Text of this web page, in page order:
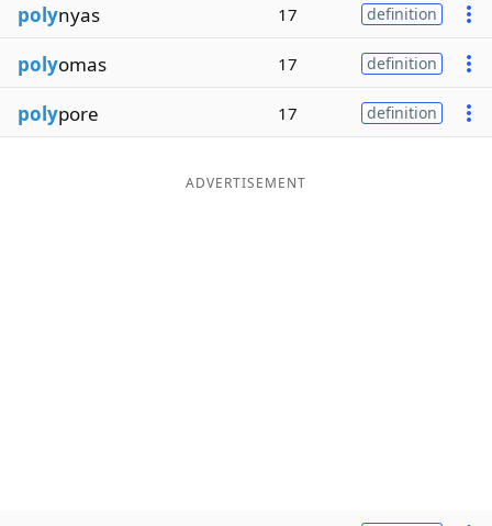
polynyas 17 definition
polyomas 17 definition
polypore 17 definition
ADVERTISEMENT